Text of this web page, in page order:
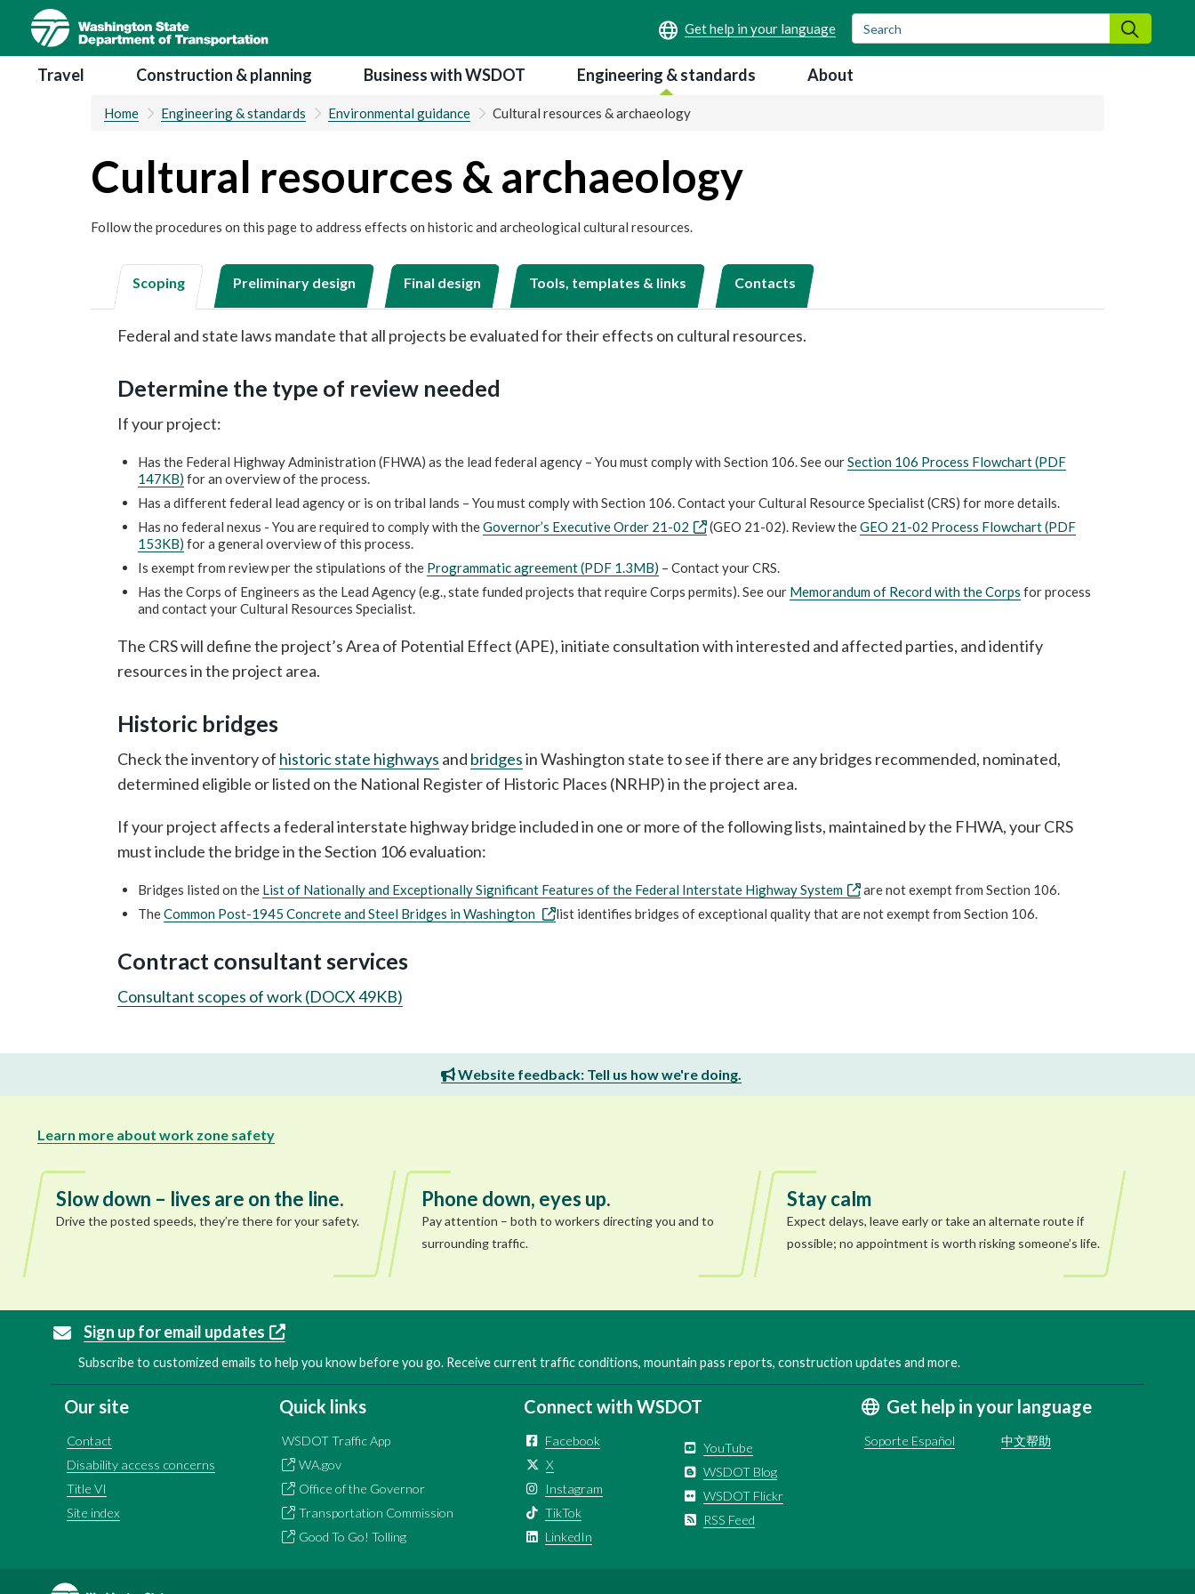
main
content
Search
Main navigation
Travel Construction & planning Business with WSDOT Engineering & standards About
Home Engineering & standards Environmental guidance Cultural resources & archaeology
Cultural resources & archaeology
Follow the procedures on this page to address effects on historic and archeological cultural resources.
Scoping Preliminary design Final design Tools, templates & links Contacts
Federal and state laws mandate that all projects be evaluated for their effects on cultural resources.
Determine the type of review needed
If your project:
Has the Federal Highway Administration (FHWA) as the lead federal agency – You must comply with Section 106. See ourSection 106 Process Flowchart (PDF
147KB) for an overview of the process.
Has a different federal lead agency or is on tribal lands – You must comply with Section 106. Contact your Cultural Resource Specialist (CRS) for more details.
Has no federal nexus - You are required to comply with theGovernor’s Executive Order 21-02 (GEO 21-02). Review theGEO 21-02 Process Flowchart (PDF
153KB) for a general overview of this process.
Is exempt from review per the stipulations of the Programmatic agreement (PDF 1.3MB) – Contact your CRS.
Has the Corps of Engineers as the Lead Agency (e.g., state funded projects that require Corps permits). See our Memorandum of Record with the Corps for process
and contact your Cultural Resources Specialist.
The CRS will define the project’s Area of Potential Effect (APE), initiate consultation with interested and affected parties, and identify
resources in the project area.
Historic bridges
Check the inventory of historic state highways and bridgesin Washington state to see if there are any bridges recommended, nominated,
determined eligible or listed on the National Register of Historic Places (NRHP) in the project area.
If your project affects a federal interstate highway bridge included in one or more of the following lists, maintained by the FHWA, your CRS
must include the bridge in the Section 106 evaluation:
Bridges listed on the List of Nationally and Exceptionally Significant Features of the Federal Interstate Highway System
are not exempt from Section 106.
TheCommon Post-1945 Concrete and Steel Bridges in Washington list identifies bridges of exceptional quality that are not exempt from Section 106.
Contract consultant services
Consultant scopes of work (DOCX 49KB)
Website feedback: Tell us how we're doing.
Learn more about work zone safety
Slow down – lives are on the line.
Drive the posted speeds, they’re there for your safety.
Phone down, eyes up.
Pay attention – both to workers directing you and to
surrounding traffic.
Stay calm
Expect delays, leave early or take an alternate route if
possible; no appointment is worth risking someone’s life.
Sign up for email updates
Subscribe to customized emails to help you know before you go. Receive current traffic conditions, mountain pass reports, construction updates and more.
Our site
Contact
Disability access concerns
Title VI
Site index
Quick links
WSDOT Traffic App
WA.gov
Office of the Governor
Transportation Commission
Good To Go! Tolling
Connect with WSDOT
Facebook
X
Instagram
TikTok
LinkedIn
YouTube
WSDOT Blog
WSDOT Flickr
RSS Feed
Get help in your language
Soporte Español 中文帮助
Image